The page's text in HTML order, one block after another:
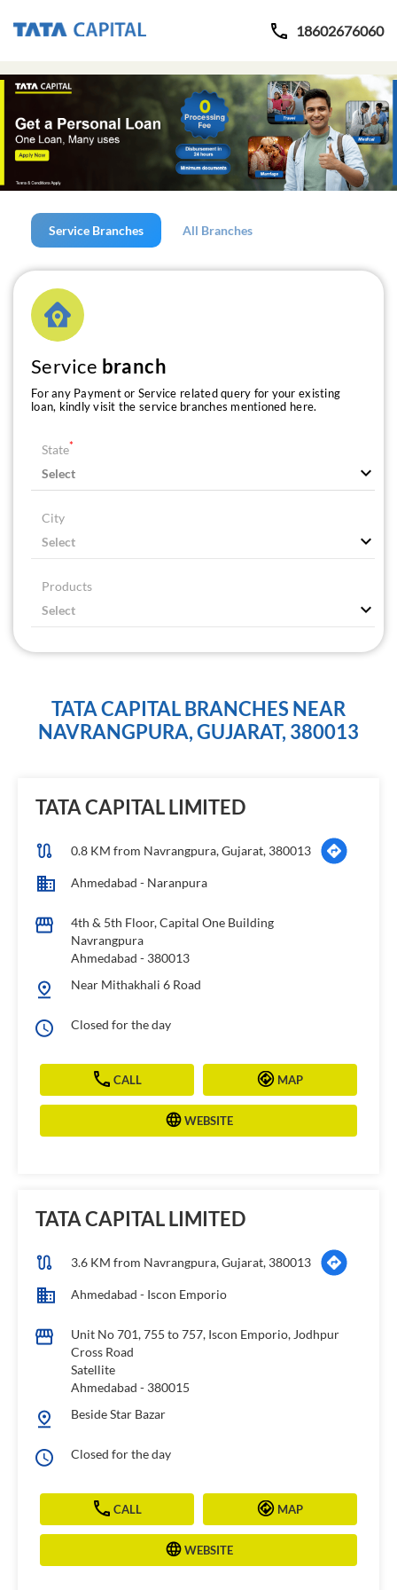
18602676060
Service Branches All Branches
Service branch
For any Payment or Service related query for your existing
loan, kindly visit the service branches mentioned here.
State*
City
Products
TATA CAPITAL BRANCHES NEAR
NAVRANGPURA, GUJARAT, 380013
TATA CAPITAL LIMITED
0.8 KM from Navrangpura, Gujarat, 380013
Ahmedabad - Naranpura
4th & 5th Floor, Capital One Building
Navrangpura
Ahmedabad - 380013
Near Mithakhali 6 Road
Closed for the day
CALL MAP
WEBSITE
TATA CAPITAL LIMITED
3.6 KM from Navrangpura, Gujarat, 380013
Ahmedabad - Iscon Emporio
Unit No 701, 755 to 757, Iscon Emporio, Jodhpur
Cross Road
Satellite
Ahmedabad - 380015
Beside Star Bazar
Closed for the day
CALL MAP
WEBSITE